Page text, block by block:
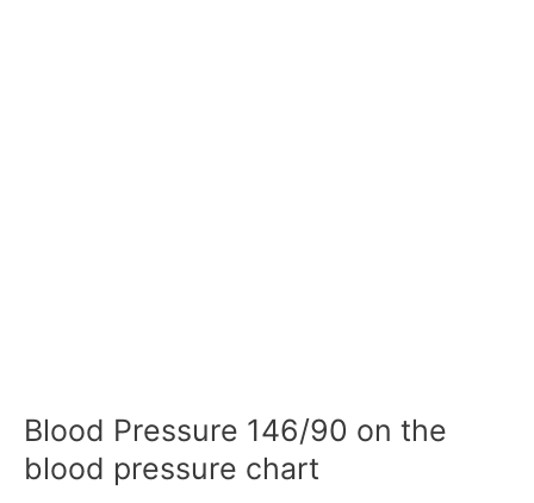
Blood Pressure 146/90 on the
blood pressure chart